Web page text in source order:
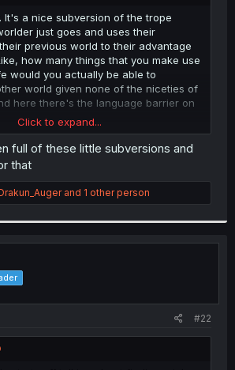
It's a nice subversion of the trope
just goes and uses their
previous world to their advantage
how many things that you make use
would you actually be able to
world given none of the niceties of
here there's the language barrier on
to realize that early and think of the
the limitations.
Click to expand...
full of these little subversions and
that
and 1 other person
#22